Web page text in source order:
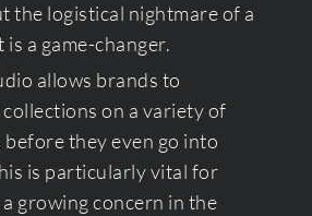
the logistical nightmare of a
a game-changer.
allows brands to
on a variety of
they even go into
is particularly vital for
growing concern in the